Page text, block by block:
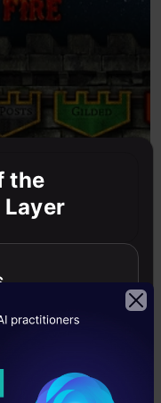
website. The
the entire
the